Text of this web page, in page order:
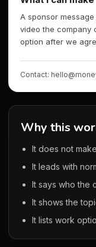
A sponsor
video the company
option after we
Contact:
Why this
It does not
It leads with
It says who the
It shows the
It lists work